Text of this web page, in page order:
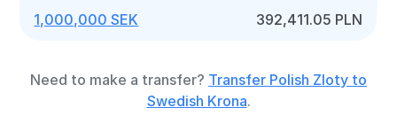
1,000,000 SEK 392,411.05 PLN
Need to make a transfer? Transfer Polish Zloty to
Swedish Krona.